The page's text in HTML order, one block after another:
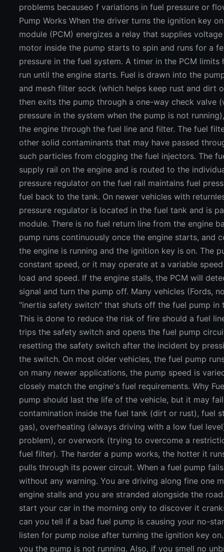
problems becauseo f variations in fuel pressure or
Pump Works When the driver turns the ignition key
module (PCM) energizes a relay that supplies
motor inside the pump starts to spin and runs for a
pressure in the fuel system. A timer in the PCM
run until the engine starts. Fuel is drawn into the
and mesh filter sock (which helps keep rust and dirt
then exits the pump through a one-way check valve
pressure in the system when the pump is not
the engine through the fuel line and filter. The fuel
other solid contaminants that may have passed
such particles from clogging the fuel injectors. The
supply rail on the engine and is routed to the
pressure regulator on the fuel rail maintains fuel
fuel back to the tank. On newer vehicles with
pressure regulator is located in the fuel tank and is
module. There is no fuel return line from the engine
pump runs continuously once the engine starts, and
the engine is running and the ignition key is on. The
constant speed, or it may operate at a variable
load and speed. If the engine stalls, the PCM will
signal and turn the pump off. Many vehicles (Fords,
"inertia safety switch" that shuts off the fuel pump in
This is done to reduce the risk of fire should a fuel
trips the safety switch and opens the fuel pump
resetting the safety switch after the incident by
the switch. On most older vehicles, the fuel pump
on many newer applications, the pump speed is
closely match the engine's fuel requirements. Why
pump should last the life of the vehicle, but it may
contamination inside the fuel tank (dirt or rust), fuel
gas), overheating (always driving with a low fuel
problem), or overwork (trying to overcome a
fuel filter). The harder a pump works, the hotter it
pulls through its power circuit. When a fuel pump
without any warning. You are driving along fine one
engine stalls and you are stranded alongside the
start your car in the morning only to discover it
can you tell if a bad fuel pump is causing your no-
listen for pump noise after turning the ignition key
you the pump is not running. Also, if you smell no